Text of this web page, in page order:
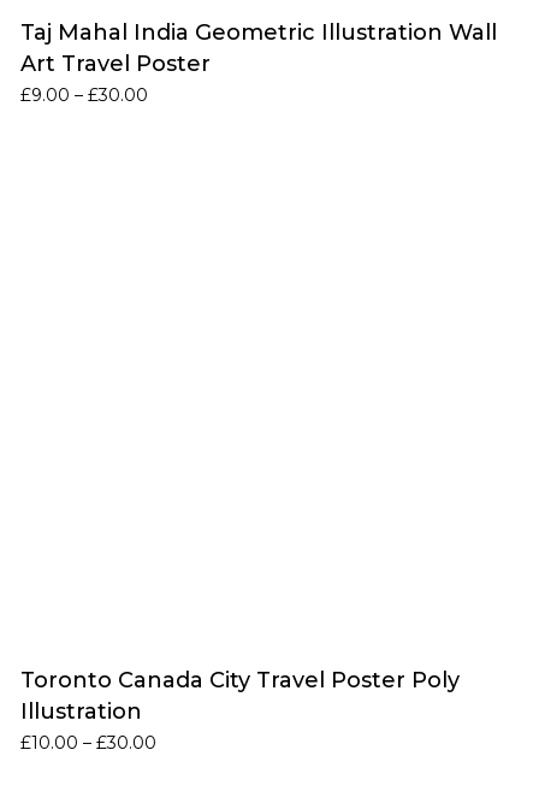
Taj Mahal India Geometric Illustration Wall
Art Travel Poster
£9.00 – £30.00Price
Toronto Canada City Travel Poster Poly
Illustration
£10.00 – £30.00Price